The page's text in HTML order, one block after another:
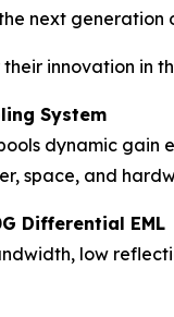
next generation
innovation in
System
dynamic gain
space, and
Differential EML
low